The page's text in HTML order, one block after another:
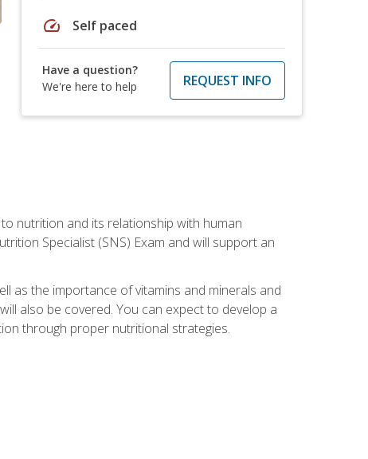
speed Self paced
Have a question?
We're here to help
REQUEST INFO
nutrition and its relationship with human
Specialist (SNS) Exam and will support an
as the importance of vitamins and minerals and
also be covered. You can expect to develop a
through proper nutritional strategies.